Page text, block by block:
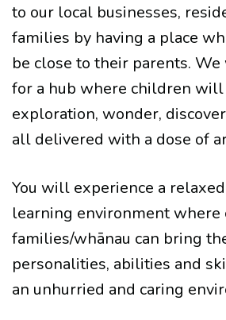
to our local businesses,
families by having a place
be close to their parents.
for a hub where children
exploration, wonder,
all delivered with a dose of
You will experience a
learning environment where
families/whānau can bring
personalities, abilities and
an unhurried and caring